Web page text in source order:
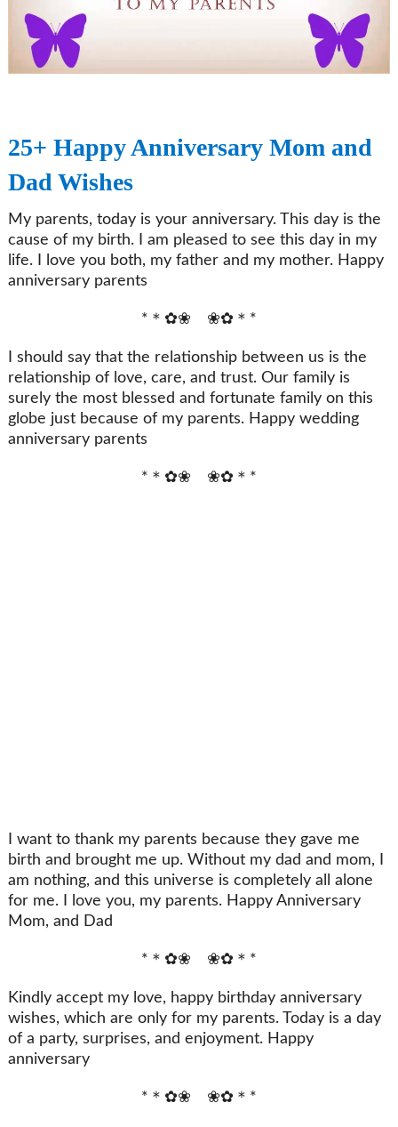
25+ Happy Anniversary Mom and
Dad Wishes
My parents, today is your anniversary. This day is the
cause of my birth. I am pleased to see this day in my
life. I love you both, my father and my mother. Happy
anniversary parents
*＊✿❀ ❀✿＊*
I should say that the relationship between us is the
relationship of love, care, and trust. Our family is
surely the most blessed and fortunate family on this
globe just because of my parents. Happy wedding
anniversary parents
*＊✿❀ ❀✿＊*
I want to thank my parents because they gave me
birth and brought me up. Without my dad and mom, I
am nothing, and this universe is completely all alone
for me. I love you, my parents. Happy Anniversary
Mom, and Dad
*＊✿❀ ❀✿＊*
Kindly accept my love, happy birthday anniversary
wishes, which are only for my parents. Today is a day
of a party, surprises, and enjoyment. Happy
anniversary
*＊✿❀ ❀✿＊*